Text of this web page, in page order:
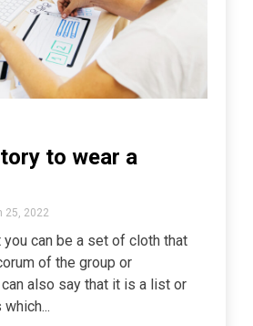
to wear a
25, 2022
can be a set of cloth that
of the group or
also say that it is a list or